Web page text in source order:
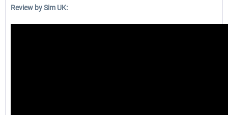
Review by Sim UK: